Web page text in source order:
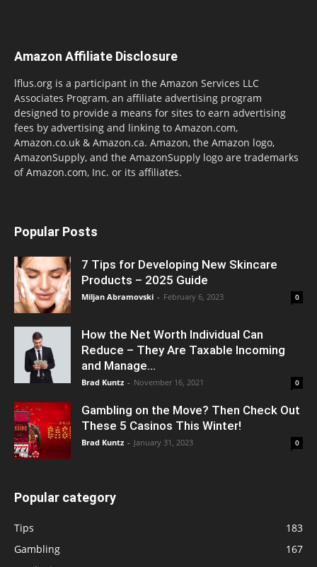
Amazon Affiliate Disclosure
lflus.org is a participant in the Amazon Services LLC
Associates Program, an affiliate advertising program
designed to provide a means for sites to earn advertising
fees by advertising and linking to Amazon.com,
Amazon.co.uk & Amazon.ca. Amazon, the Amazon logo,
AmazonSupply, and the AmazonSupply logo are trademarks
of Amazon.com, Inc. or its affiliates.
Popular Posts
7 Tips for Developing New Skincare
Products – 2025 Guide
Miljan Abramovski - February 6, 2023 0
How the Net Worth Individual Can
Reduce – They Are Taxable Incoming
and Manage...
Brad Kuntz - November 16, 2021 0
Gambling on the Move? Then Check Out
These 5 Casinos This Winter!
Brad Kuntz - January 31, 2023 0
Popular category
Tips
183
Gambling
167